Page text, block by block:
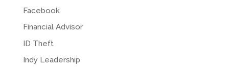
Facebook
Financial Advisor
ID Theft
Indy Leadership